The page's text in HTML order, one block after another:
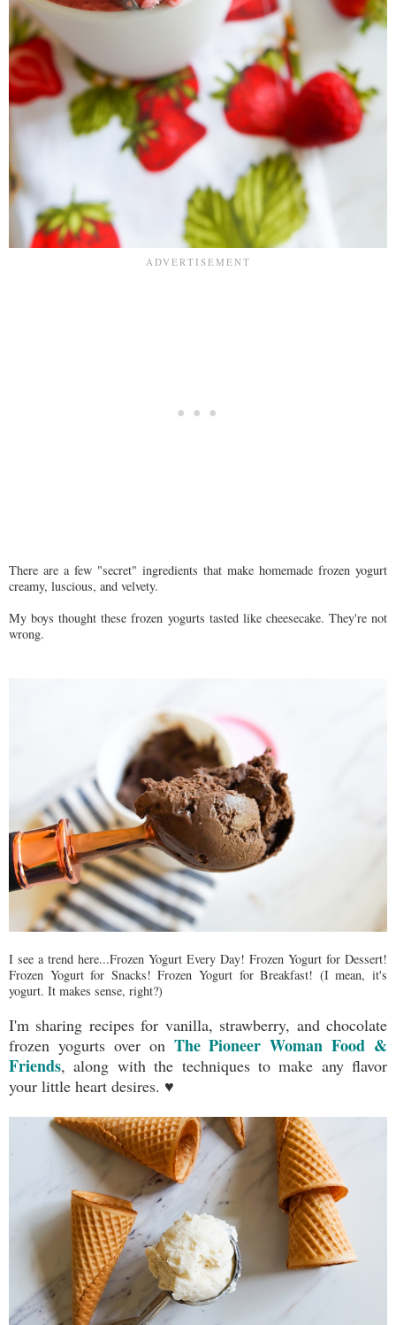
There are a few "secret" ingredients that make homemade frozen yogurt
creamy, luscious, and velvety.
My boys thought these frozen yogurts tasted like cheesecake. They're not
wrong.
I see a trend here...Frozen Yogurt Every Day! Frozen Yogurt for Dessert!
Frozen Yogurt for Snacks! Frozen Yogurt for Breakfast! (I mean, it's
yogurt. It makes sense, right?)
I'm sharing recipes for vanilla, strawberry, and chocolate
frozen yogurts over on The Pioneer Woman Food &
Friends, along with the techniques to make any flavor
your little heart desires. ♥